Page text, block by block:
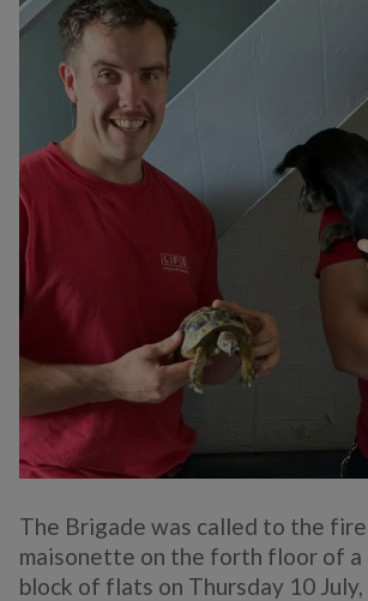
The Brigade was called to the
maisonette on the forth floor of
block of flats on Thursday 10